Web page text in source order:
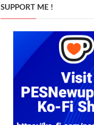
SUPPORT ME !